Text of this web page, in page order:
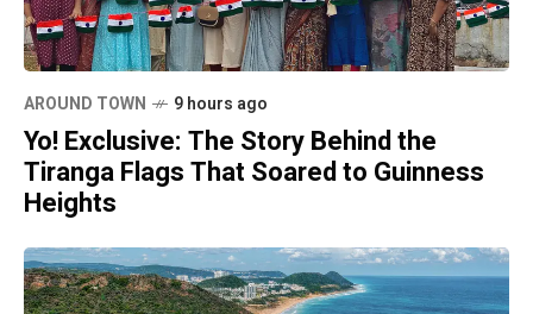
AROUND TOWN 9 hours ago
Yo! Exclusive: The Story Behind the
Tiranga Flags That Soared to Guinness
Heights